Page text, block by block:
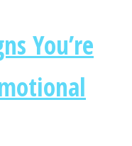
You’re